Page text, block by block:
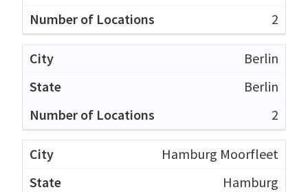
2
Berlin
Berlin
2
Hamburg Moorfleet
Hamburg